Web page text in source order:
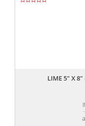
LIME 5" X 8"